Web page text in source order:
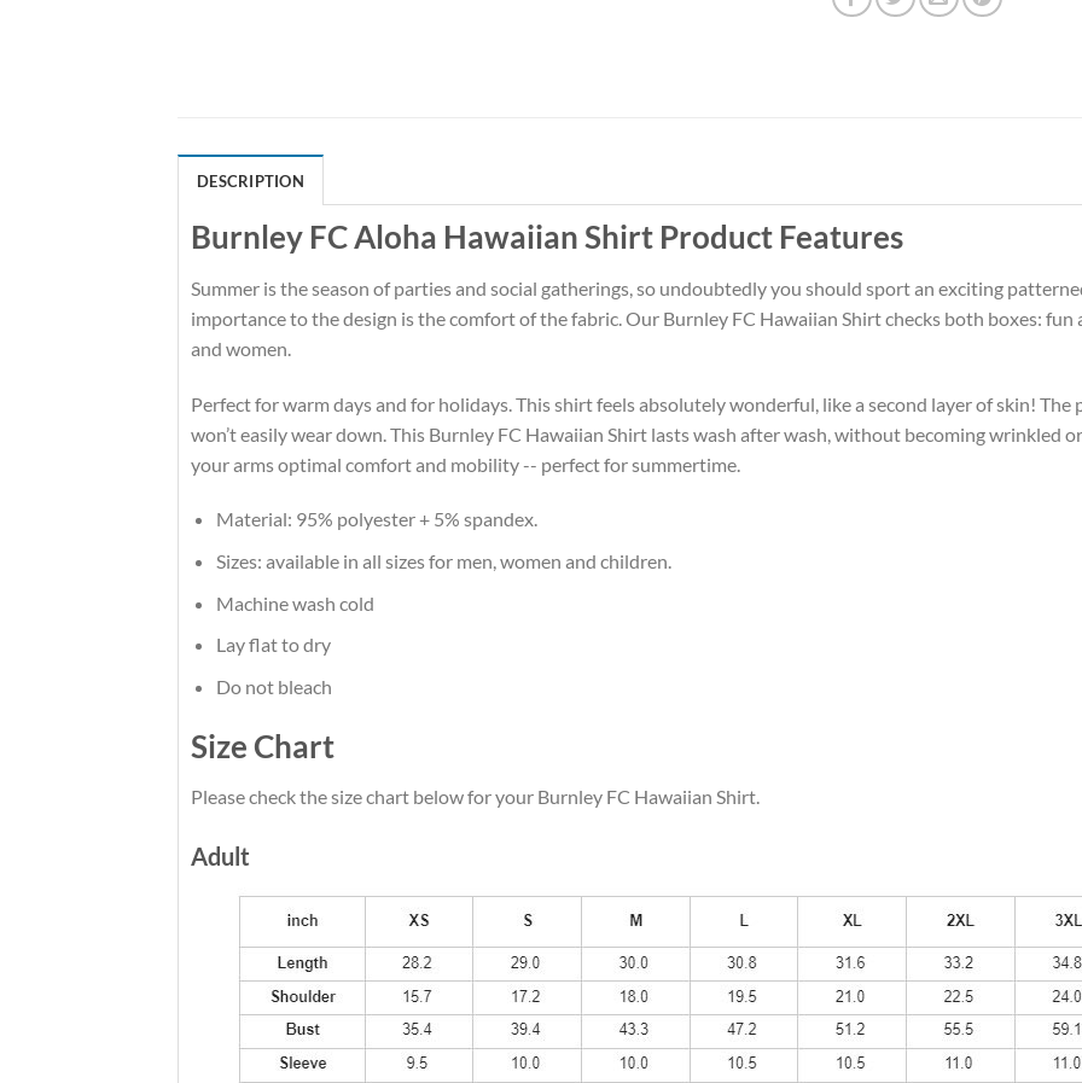
DESCRIPTION
Burnley FC Aloha Hawaiian Shirt Product Features
Summer is the season of parties and social gatherings, so undoubtedly you should sport an exciting
importance to the design is the comfort of the fabric. Our Burnley FC Hawaiian Shirt checks both boxes:
and women.
Perfect for warm days and for holidays. This shirt feels absolutely wonderful, like a second layer of skin!
won’t easily wear down. This Burnley FC Hawaiian Shirt lasts wash after wash, without becoming wrinkled
your arms optimal comfort and mobility -- perfect for summertime.
Material: 95% polyester + 5% spandex.
Sizes: available in all sizes for men, women and children.
Machine wash cold
Lay flat to dry
Do not bleach
Size Chart
Please check the size chart below for your Burnley FC Hawaiian Shirt.
Adult